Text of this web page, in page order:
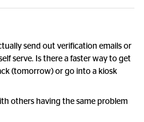
send out verification emails or
serve. Is there a faster way to get
(tomorrow) or go into a kiosk
others having the same problem